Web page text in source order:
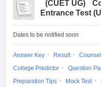
(CUET UG)
Entrance Test
Dates to be notified soon
Answer Key Result
College Predictor
Question
Preparation Tips
Mock Test